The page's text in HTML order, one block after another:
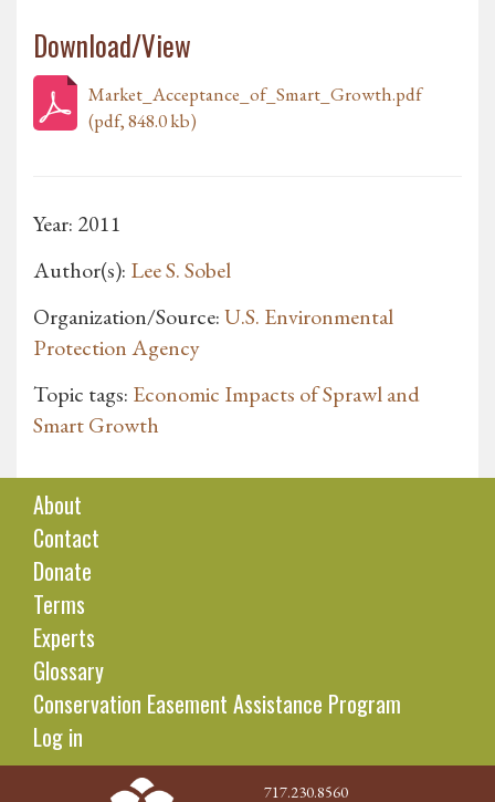
Download/View
Market_Acceptance_of_Smart_Growth.pdf
(pdf, 848.0 kb)
Year: 2011
Author(s): Lee S. Sobel
Organization/Source:U.S. Environmental
Protection Agency
Topic tags: Economic Impacts of Sprawl and
Smart Growth
About
Contact
Donate
Terms
Experts
Glossary
Conservation Easement Assistance Program
Log in
717.230.8560